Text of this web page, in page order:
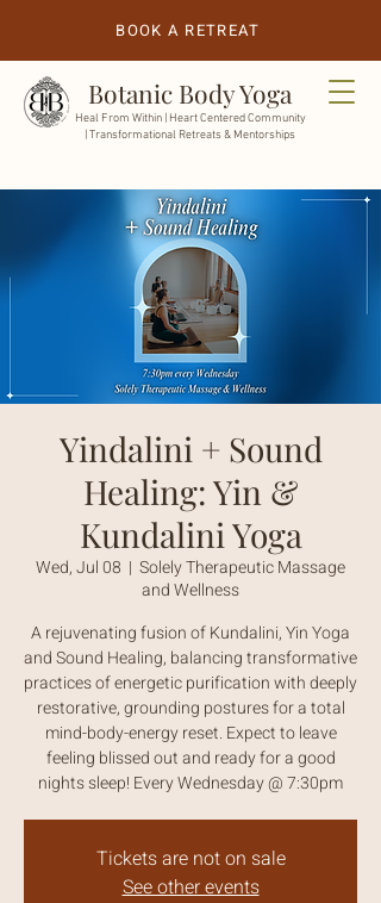
Botanic Body Yoga
Heal From Within | Heart Centered Community
| Transformational Retreats & Mentorships
BOOK A RETREAT
Yindalini + Sound
Healing: Yin &
Kundalini Yoga
Wed, Jul 08
  |
Solely Therapeutic Massage
and Wellness
A rejuvenating fusion of Kundalini, Yin Yoga
and Sound Healing, balancing transformative
practices of energetic purification with deeply
restorative, grounding postures for a total
mind-body-energy reset. Expect to leave
feeling blissed out and ready for a good
nights sleep! Every Wednesday @ 7:30pm
Tickets are not on sale
See other events